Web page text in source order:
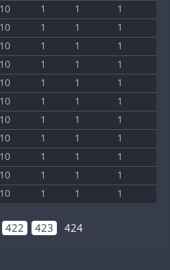
10 1 1 1
10 1 1 1
10 1 1 1
10 1 1 1
10 1 1 1
10 1 1 1
10 1 1 1
10 1 1 1
10 1 1 1
10 1 1 1
10 1 1 1
422 423 424